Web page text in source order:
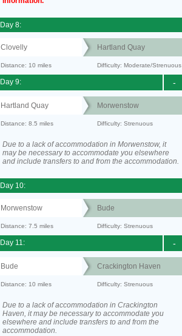
Day 8:
Clovelly Hartland Quay
Distance: 10 miles Difficulty: Moderate/Strenuous
-
Day 9:
Hartland Quay Morwenstow
Distance: 8.5 miles Difficulty: Strenuous
Due to a lack of accommodation in Morwenstow, it
may be necessary to accommodate you elsewhere
and include transfers to and from the accommodation.
Day 10:
Morwenstow Bude
Distance: 7.5 miles Difficulty: Strenuous
-
Day 11:
Bude Crackington Haven
Distance: 10 miles Difficulty: Strenuous
Due to a lack of accommodation in Crackington
Haven, it may be necessary to accommodate you
elsewhere and include transfers to and from the
accommodation.